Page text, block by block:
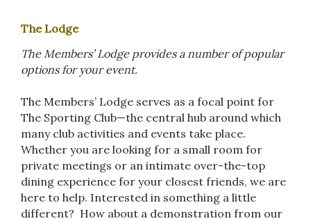
The Lodge
The Members’ Lodge provides a number of popular
options for your event.
The Members’ Lodge serves as a focal point for
The Sporting Club—the central hub around which
many club activities and events take place.
Whether you are looking for a small room for
private meetings or an intimate over-the-top
dining experience for your closest friends, we are
here to help. Interested in something a little
different? How about a demonstration from our